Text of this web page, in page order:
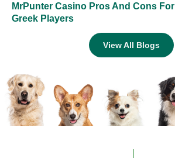
MrPunter Casino Pros And Cons For
Greek Players
View All Blogs